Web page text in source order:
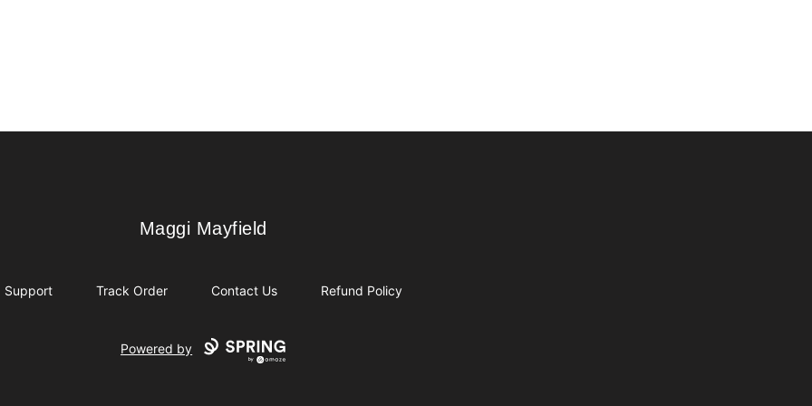
Maggi Mayfield
Maggi Mayfield
Support Track Order Contact Us Refund Policy
Powered by